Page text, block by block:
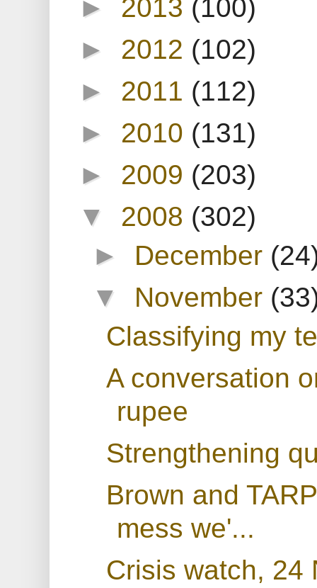
► 2013 (100)
► 2012 (102)
► 2011 (112)
► 2010 (131)
► 2009 (203)
▼ 2008 (302)
► December
▼ November
Classifying my
A conversation
rupee
Strengthening
Brown and
mess we'...
Crisis watch, 24